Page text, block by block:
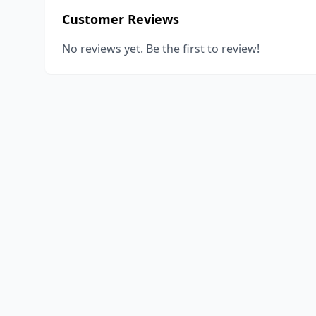
Customer Reviews
No reviews yet. Be the first to review!